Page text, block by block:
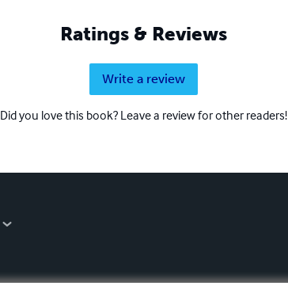
Ratings & Reviews
Write a review
Did you love this book? Leave a review for other readers!